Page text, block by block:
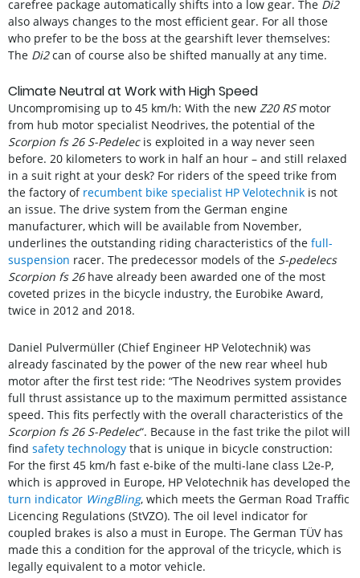
carefree package automatically shifts into a low gear. The Di2
also always changes to the most efficient gear. For all those
who prefer to be the boss at the gearshift lever themselves:
The Di2can of course also be shifted manually at any time.
Climate Neutral at Work with High Speed
Uncompromising up to 45 km/h: With the new Z20 RSmotor
from hub motor specialist Neodrives, the potential of the
Scorpion fs 26 S-Pedelec is exploited in a way never seen
before. 20 kilometers to work in half an hour – and still relaxed
in a suit right at your desk? For riders of the speed trike from
the factory of recumbent bike specialist HP Velotechnik is not
an issue. The drive system from the German engine
manufacturer, which will be available from November,
underlines the outstanding riding characteristics of the full-
suspension racer. The predecessor models of the S-pedelecs
Scorpion fs 26have already been awarded one of the most
coveted prizes in the bicycle industry, the Eurobike Award,
twice in 2012 and 2018.
Daniel Pulvermüller (Chief Engineer HP Velotechnik) was
already fascinated by the power of the new rear wheel hub
motor after the first test ride: “The Neodrives system provides
full thrust assistance up to the maximum permitted assistance
speed. This fits perfectly with the overall characteristics of the
Scorpion fs 26 S-Pedelec“. Because in the fast trike the pilot will
find safety technology that is unique in bicycle construction:
For the first 45 km/h fast e-bike of the multi-lane class L2e-P,
which is approved in Europe, HP Velotechnik has developed the
turn indicator WingBling, which meets the German Road Traffic
Licencing Regulations (StVZO). The oil level indicator for
coupled brakes is also a must in Europe. The German TÜV has
made this a condition for the approval of the tricycle, which is
legally equivalent to a motor vehicle.